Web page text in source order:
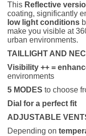
This Reflective
coating, significantly
low light conditions
make you visible at
urban environments.
TAILLIGHT AND
Visibility ++ =
environments
5 MODES to choose
Dial for a perfect fit
ADJUSTABLE
Depending on